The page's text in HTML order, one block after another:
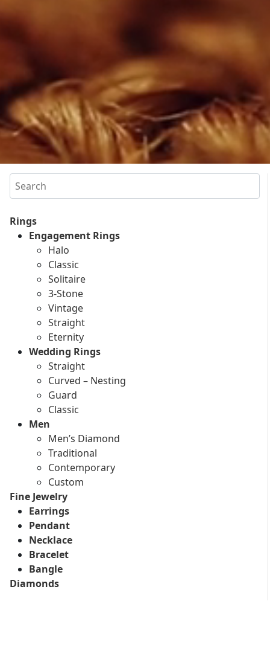
Search
Rings
Engagement Rings
Halo
Classic
Solitaire
3-Stone
Vintage
Straight
Eternity
Wedding Rings
Straight
Curved – Nesting
Guard
Classic
Men
Men’s Diamond
Traditional
Contemporary
Custom
Fine Jewelry
Earrings
Pendant
Necklace
Bracelet
Bangle
Diamonds